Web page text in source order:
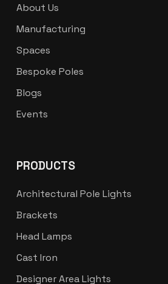
About Us
Manufacturing
Spaces
Bespoke Poles
Blogs
Events
PRODUCTS
Architectural Pole Lights
Brackets
Head Lamps
Cast Iron
Designer Area Lights